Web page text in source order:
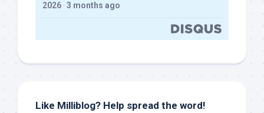
2026 · 3 months ago
Like Milliblog? Help spread the word!